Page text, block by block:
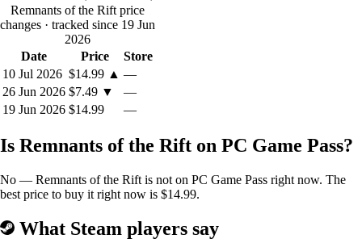
Remnants of the Rift price
changes · tracked since 19 Jun
2026
Date
Price
Store
10 Jul 2026 $14.99 ▲ —
26 Jun 2026 $7.49 ▼
—
19 Jun 2026 $14.99 —
Is Remnants of the Rift on PC Game Pass?
No — Remnants of the Rift is not on PC Game Pass right now. The
best price to buy it right now is $14.99.
What Steam players say